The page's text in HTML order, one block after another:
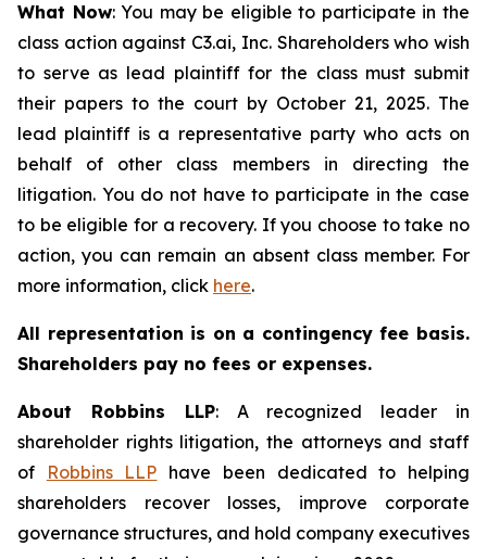
What Now: You may be eligible to participate in the
class action against C3.ai, Inc. Shareholders who wish
to serve as lead plaintiff for the class must submit
their papers to the court by October 21, 2025. The
lead plaintiff is a representative party who acts on
behalf of other class members in directing the
litigation. You do not have to participate in the case
to be eligible for a recovery. If you choose to take no
action, you can remain an absent class member. For
more information, click here.
All representation is on a contingency fee basis.
Shareholders pay no fees or expenses.
About Robbins LLP: A recognized leader in
shareholder rights litigation, the attorneys and staff
of
Robbins LLP have been dedicated to helping
shareholders recover losses, improve corporate
governance structures, and hold company executives